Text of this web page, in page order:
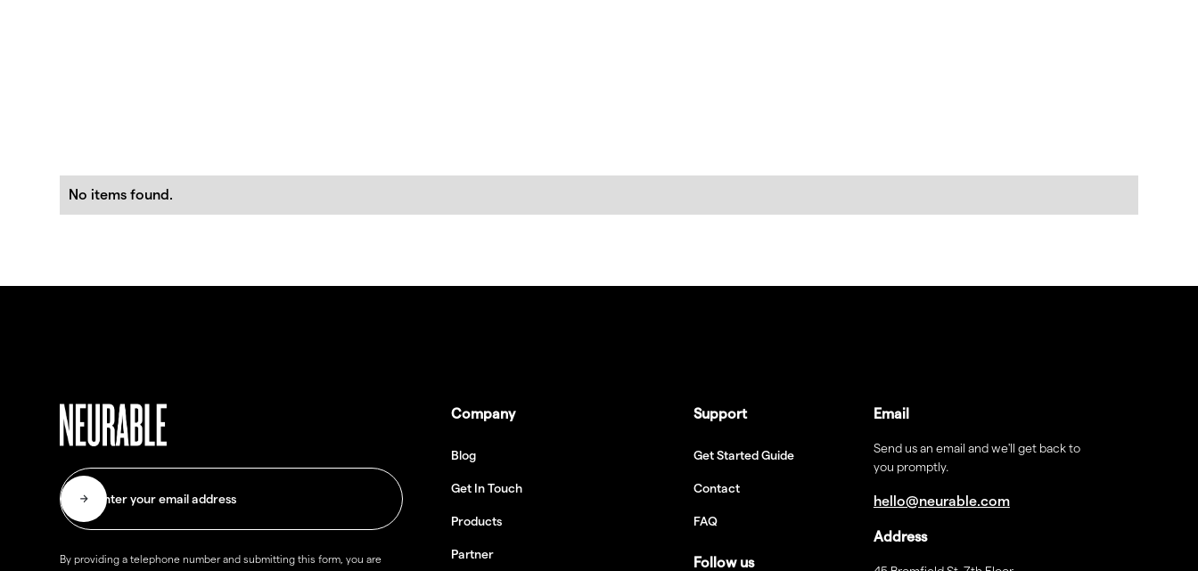
No items found.
By providing a telephone number and submitting this form, you are
Company
Blog
Get In Touch
Products
Partner
Support
Get Started Guide
Contact
FAQ
Follow us
Email
Send us an email and we'll get back to
you promptly.
hello@neurable.com
Address